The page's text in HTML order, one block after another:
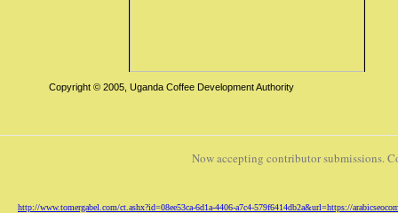
Copyright © 2005, Uganda Coffee Development Authority
Now accepting contributor submissions.
http://www.tomergabel.com/ct.ashx?id=08ee53ca-6d1a-4406-a7c4-579f6414db2a&url=https://